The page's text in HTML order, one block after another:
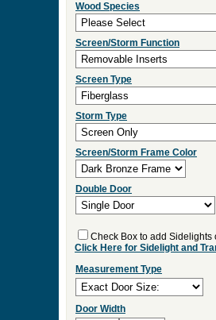
Wood Species
Screen/Storm Function
Screen Type
Storm Type
Screen/Storm Frame Color
Double Door
Check Box to add Sidelights
Click Here for Sidelight and
Measurement Type
Door Width